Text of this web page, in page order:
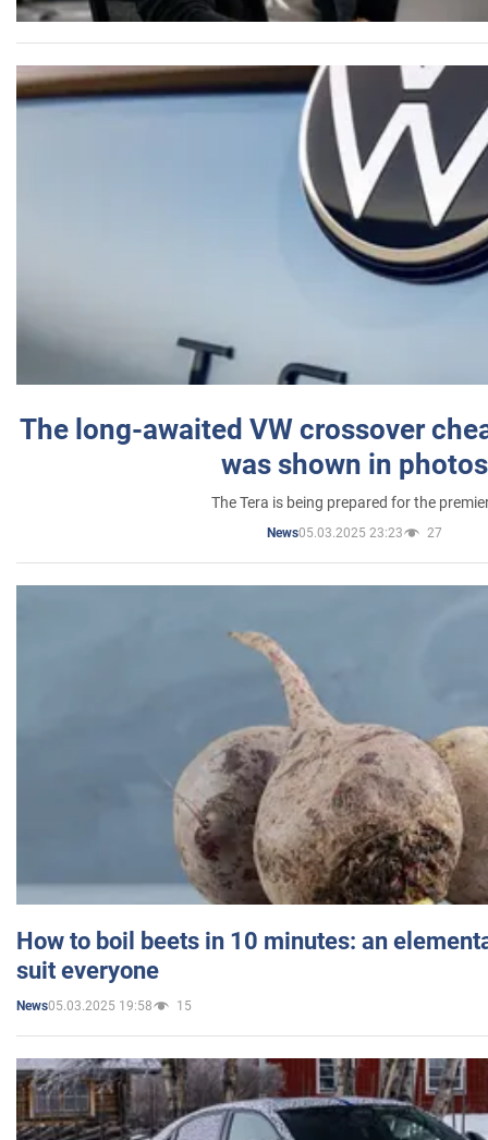
The long-awaited VW crossover
was shown in photos
The Tera is being prepared for the
News05.03.2025 23:23 27
How to boil beets in 10 minutes: an
suit everyone
News05.03.2025 19:58 15